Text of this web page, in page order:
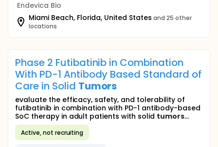
Endevica Bio
Miami Beach, Florida, United States and 25 other
locations
Phase 2 Futibatinib in Combination
With PD-1 Antibody Based Standard of
Care in Solid Tumors
evaluate the efficacy, safety, and tolerability of
futibatinib in combination with PD-1 antibody-based
SoC therapy in adult patients with solid tumors...
Active, not recruiting